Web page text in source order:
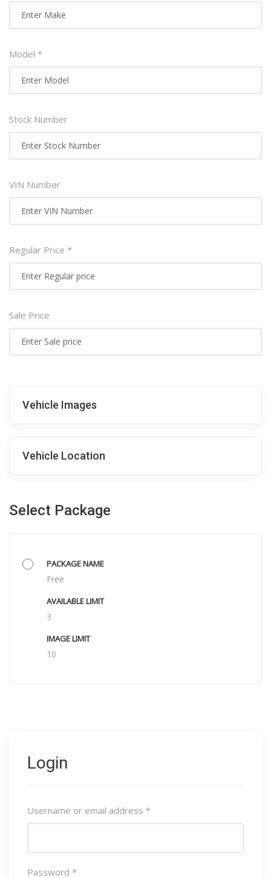
Model *
Stock Number
VIN Number
Regular Price *
Sale Price
Vehicle Images
Vehicle Location
Select Package
Free
3
10
Login
Username or email address *
Password *